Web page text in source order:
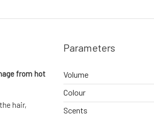
from hot
hair,
Parameters
Volume
Colour
Scents